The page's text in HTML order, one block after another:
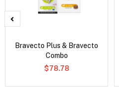
Bravecto Plus & Bravecto
Combo
$78.78